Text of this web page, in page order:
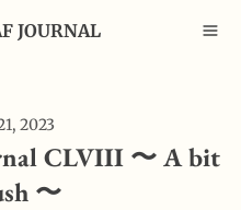
JOURNAL
2023
CLVIII 〜 A bit
〜